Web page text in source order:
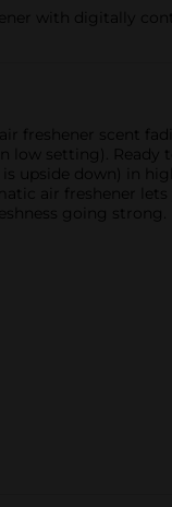
with digitally
freshener scent
low setting).
upside down) in
air freshener
going